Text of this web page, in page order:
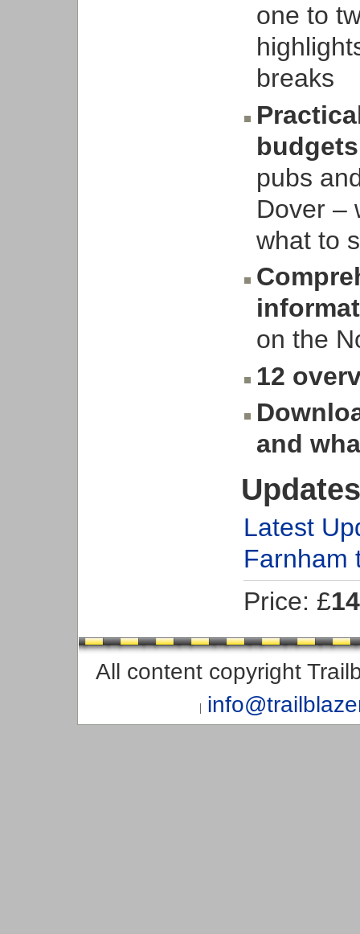
one to
breaks
budgets
pubs
Dover –
what to
on the
12
and
Latest
Farnham
Price: £
All content copyright